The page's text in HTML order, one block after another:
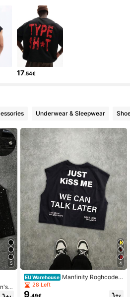
17.54€
Underwear & Sleepwear
5
S
4
EU Warehouse Manfinity Roghcode S
treetwear Casual White Slogan Prin
t Black Oversized Boxy Cropped Ta
28 Left
9.49€